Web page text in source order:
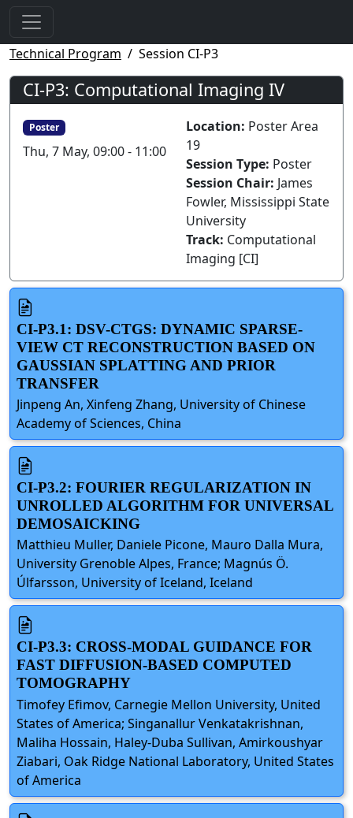
Technical Program Session CI-P3
CI-P3: Computational Imaging IV
Poster
Thu, 7 May, 09:00 - 11:00
Location: Poster Area
19
Session Type: Poster
Session Chair: James
Fowler, Mississippi State
University
Track: Computational
Imaging [CI]
CI-P3.1: DSV-CTGS: DYNAMIC SPARSE-
VIEW CT RECONSTRUCTION BASED ON
GAUSSIAN SPLATTING AND PRIOR
TRANSFER
Jinpeng An, Xinfeng Zhang, University of Chinese
Academy of Sciences, China
CI-P3.2: FOURIER REGULARIZATION IN
UNROLLED ALGORITHM FOR UNIVERSAL
DEMOSAICKING
Matthieu Muller, Daniele Picone, Mauro Dalla Mura,
University Grenoble Alpes, France; Magnús Ö.
Úlfarsson, University of Iceland, Iceland
CI-P3.3: CROSS-MODAL GUIDANCE FOR
FAST DIFFUSION-BASED COMPUTED
TOMOGRAPHY
Timofey Efimov, Carnegie Mellon University, United
States of America; Singanallur Venkatakrishnan,
Maliha Hossain, Haley-Duba Sullivan, Amirkoushyar
Ziabari, Oak Ridge National Laboratory, United States
of America